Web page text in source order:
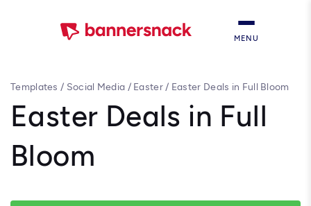
MENU
Templates / Social Media / Easter/ Easter Deals in Full Bloom
Easter Deals in Full
Bloom